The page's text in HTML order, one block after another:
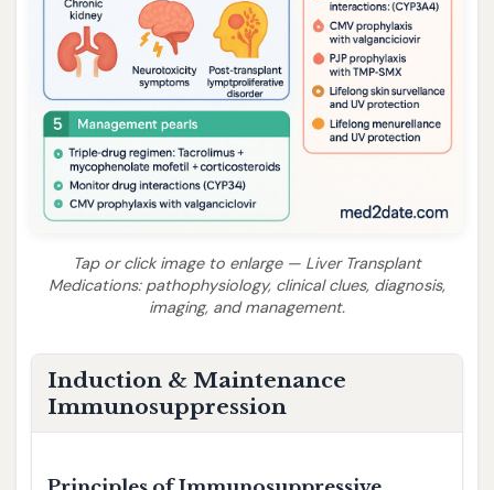
Tap or click image to enlarge — Liver Transplant
Medications: pathophysiology, clinical clues, diagnosis,
imaging, and management.
Induction & Maintenance
Immunosuppression